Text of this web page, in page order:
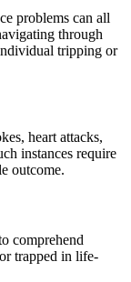
problems can all
through
tripping or
heart attacks,
instances require
outcome.
comprehend
trapped in life-